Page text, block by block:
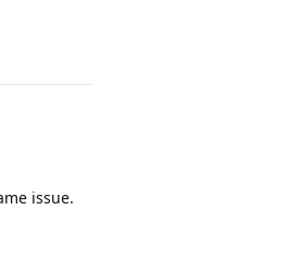
issue.